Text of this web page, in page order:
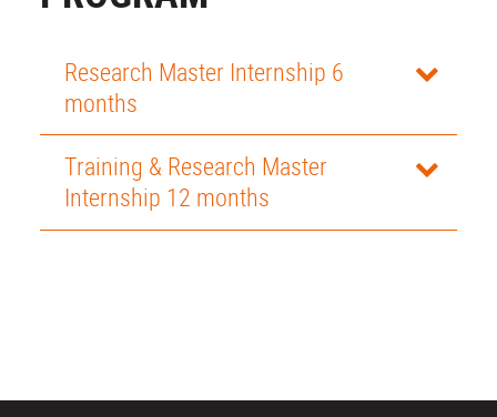
Research Master Internship 6
months
Training & Research Master
Internship 12 months